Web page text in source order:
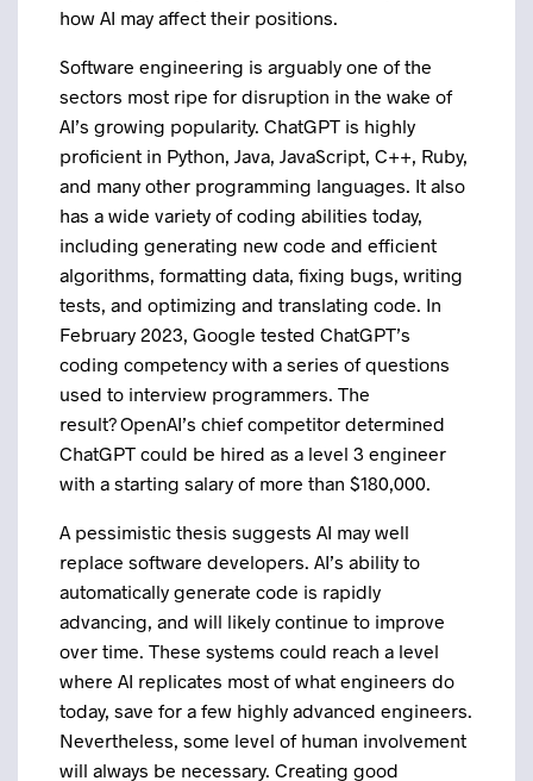
how AI may affect their positions.
Software engineering is arguably one of the
sectors most ripe for disruption in the wake of
AI’s growing popularity. ChatGPT is highly
proficient in Python, Java, JavaScript, C++, Ruby,
and many other programming languages. It also
has a wide variety of coding abilities today,
including generating new code and efficient
algorithms, formatting data, fixing bugs, writing
tests, and optimizing and translating code. In
February 2023, Google tested ChatGPT’s
coding competency with a series of questions
used to interview programmers. The
result? OpenAI’s chief competitor determined
ChatGPT could be hired as a level 3 engineer
with a starting salary of more than $180,000.
A pessimistic thesis suggests AI may well
replace software developers. AI’s ability to
automatically generate code is rapidly
advancing, and will likely continue to improve
over time. These systems could reach a level
where AI replicates most of what engineers do
today, save for a few highly advanced engineers.
Nevertheless, some level of human involvement
will always be necessary. Creating good